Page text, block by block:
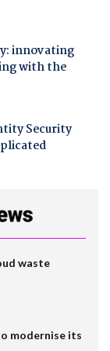
innovating
with the
Security
waste
modernise its